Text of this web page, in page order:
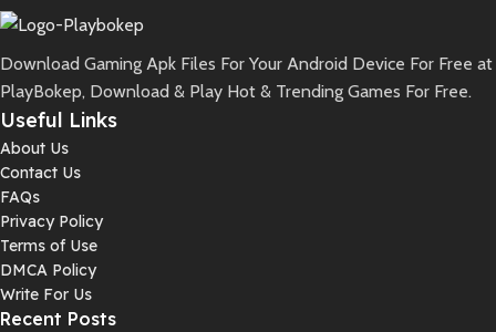
Download Gaming Apk Files For Your Android Device For Free at
PlayBokep, Download & Play Hot & Trending Games For Free.
Useful Links
About Us
Contact Us
FAQs
Privacy Policy
Terms of Use
DMCA Policy
Write For Us
Recent Posts